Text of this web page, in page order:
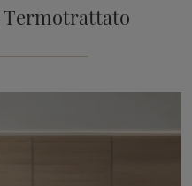
Termotrattato